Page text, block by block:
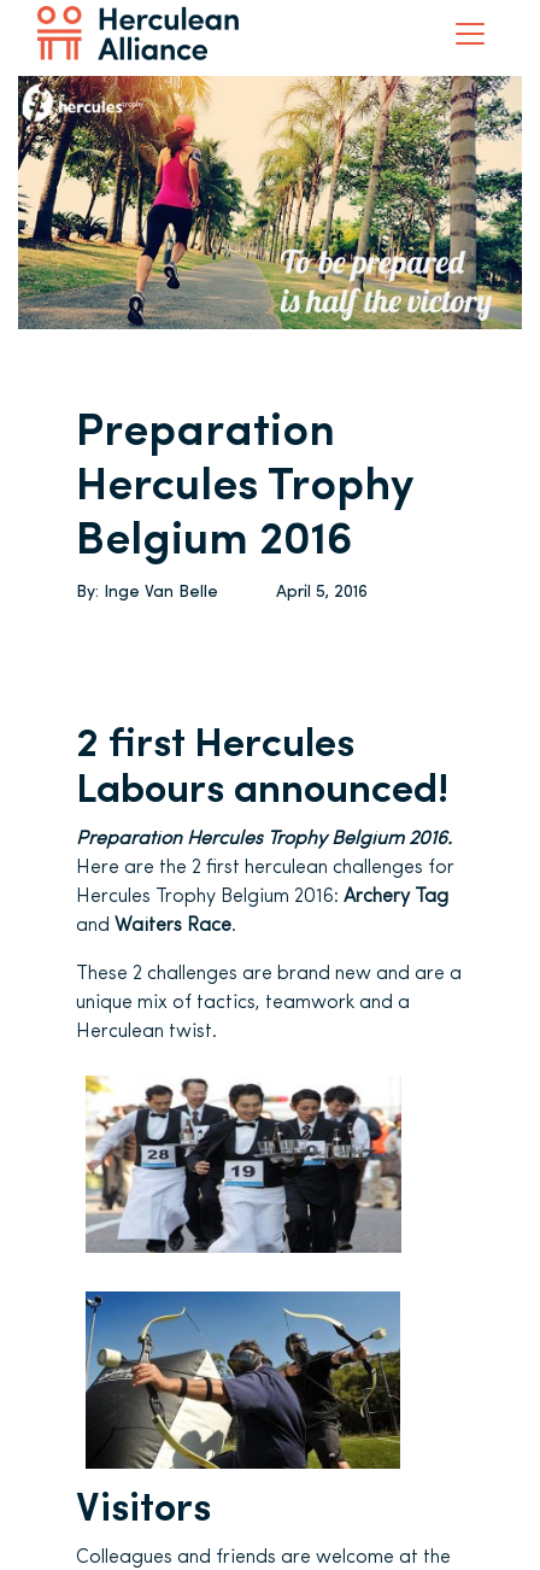
Preparation
Hercules Trophy
Belgium 2016
By: Inge Van Belle April 5, 2016
2 first Hercules
Labours announced!
Preparation Hercules Trophy Belgium 2016.
Here are the 2 first herculean challenges for
Hercules Trophy Belgium 2016: Archery Tag
and Waiters Race.
These 2 challenges are brand new and are a
unique mix of tactics, teamwork and a
Herculean twist.
Visitors
Colleagues and friends are welcome at the